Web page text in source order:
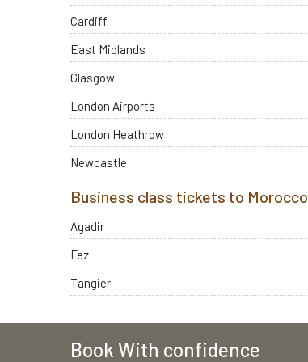
Cardiff
East Midlands
Glasgow
London Airports
London Heathrow
Newcastle
Business class tickets to Morocco
Agadir
Fez
Tangier
Book With confidence